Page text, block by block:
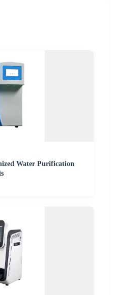
Water Purification